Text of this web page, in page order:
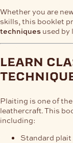
Whether you are
skills, this booklet
techniques used by
learn
Plaiting is one of
leathercraft. This
including:
Standard plait